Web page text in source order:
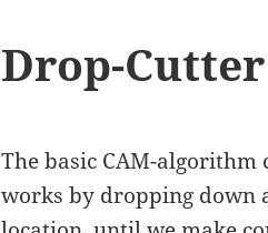
Drop-
The basic CAM-
works by dropping down